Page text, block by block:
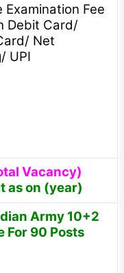
Examination Fee
Debit Card/
Net
UPI
Vacancy)
as on (year)
Army 10+2
For 90 Posts